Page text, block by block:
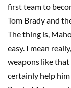
first team to
Tom Brady and
The thing is,
easy. I mean
weapons like that
certainly help him